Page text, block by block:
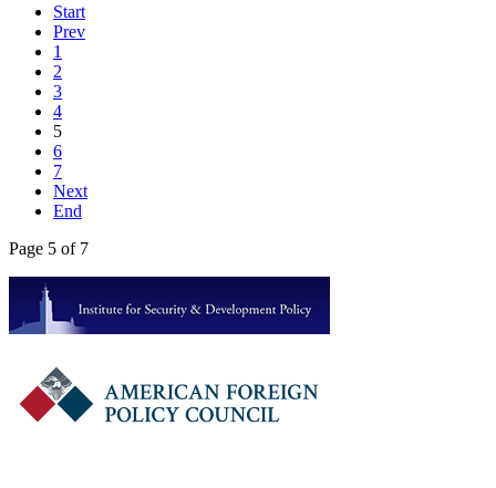
Start
Prev
1
2
3
4
5
6
7
Next
End
Page 5 of 7